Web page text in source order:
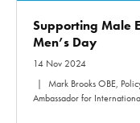
Supporting Male
Men’s Day
14 Nov 2024
Mark Brooks OBE,
Ambassador for